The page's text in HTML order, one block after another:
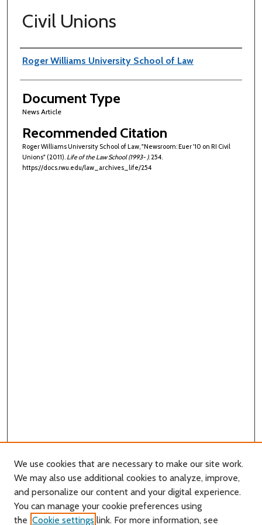
Civil Unions
Authors
Roger Williams University School of Law
Document Type
News Article
Recommended Citation
Roger Williams University School of Law, "Newsroom: Euer '10 on RI Civil
Unions" (2011). Life of the Law School (1993- ). 254.
https://docs.rwu.edu/law_archives_life/254
Search
We use cookies that are necessary to make our site work.
We may also use additional cookies to analyze, improve,
and personalize our content and your digital experience.
You can manage your cookie preferences using
the Cookie settings link. For more information, see